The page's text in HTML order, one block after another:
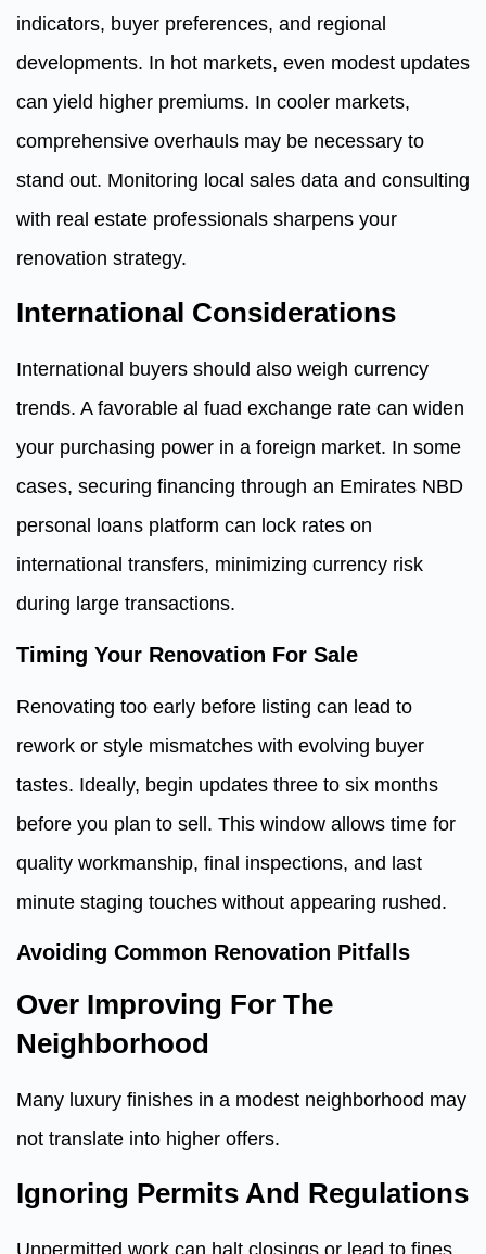
indicators, buyer preferences, and regional
developments. In hot markets, even modest updates
can yield higher premiums. In cooler markets,
comprehensive overhauls may be necessary to
stand out. Monitoring local sales data and consulting
with real estate professionals sharpens your
renovation strategy.
International Considerations
International buyers should also weigh currency
trends. A favorable al fuad exchange rate can widen
your purchasing power in a foreign market. In some
cases, securing financing through an Emirates NBD
personal loans platform can lock rates on
international transfers, minimizing currency risk
during large transactions.
Timing Your Renovation For Sale
Renovating too early before listing can lead to
rework or style mismatches with evolving buyer
tastes. Ideally, begin updates three to six months
before you plan to sell. This window allows time for
quality workmanship, final inspections, and last
minute staging touches without appearing rushed.
Avoiding Common Renovation Pitfalls
Over Improving For The
Neighborhood
Many luxury finishes in a modest neighborhood may
not translate into higher offers.
Ignoring Permits And Regulations